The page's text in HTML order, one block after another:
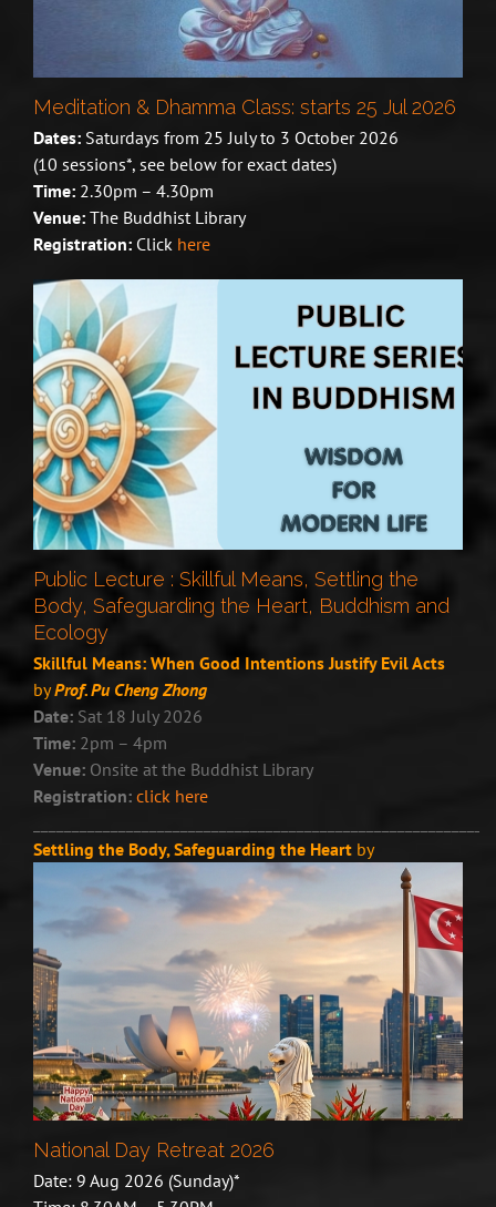
Meditation & Dhamma Class: starts 25 Jul 2026
Dates: Saturdays from 25 July to 3 October 2026
(10 sessions*, see below for exact dates)
Time: 2.30pm – 4.30pm
Venue: The Buddhist Library
Registration: Click here
Public Lecture : Skillful Means, Settling the
Body, Safeguarding the Heart, Buddhism and
Ecology
Skillful Means: When Good Intentions Justify Evil Acts
byProf. Pu Cheng Zhong
Date: Sat 18 July 2026
Time: 2pm – 4pm
Venue: Onsite at the Buddhist Library
Registration: click here
Settling the Body, Safeguarding the Heart by
National Day Retreat 2026
Date: 9 Aug 2026 (Sunday)*